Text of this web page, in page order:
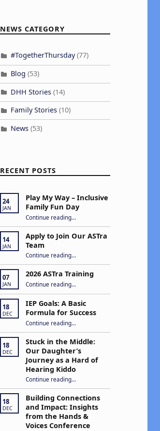
NEWS CATEGORY
#TogetherThursday(77)
Blog (53)
DHH Stories (14)
Family Stories (10)
News (53)
RECENT POSTS
24
JAN
Play My Way – Inclusive
Family Fun Day
Continue reading“Play My Way – Inclusive Family Fun Day”
…
14
JAN
Apply to Join Our ASTra
Team
Continue reading“Apply to Join Our ASTra Team”
…
07
JAN
2026 ASTra Training
Continue reading “2026 ASTra Training”
…
18
DEC
IEP Goals: A Basic
Formula for Success
Continue reading“IEP Goals: A Basic Formula for Success”
…
18
DEC
Stuck in the Middle:
Our Daughter’s
Journey as a Hard of
Hearing Kiddo
Continue reading“Stuck in the Middle: Our Daughter’s Journey as a Hard of Hearing Kiddo”
…
18
DEC
Building Connections
and Impact: Insights
from the Hands &
Voices Conference